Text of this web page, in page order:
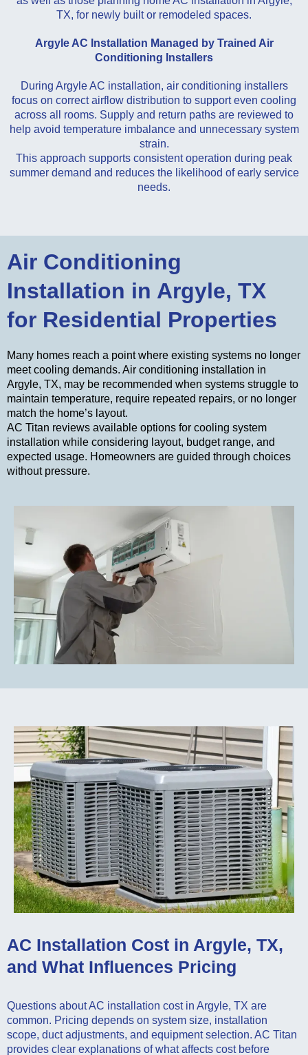
TX, for newly built or remodeled spaces.
Argyle AC Installation Managed by Trained Air
Conditioning Installers
During Argyle AC installation, air conditioning installers
focus on correct airflow distribution to support even cooling
across all rooms. Supply and return paths are reviewed to
help avoid temperature imbalance and unnecessary system
strain.
This approach supports consistent operation during peak
summer demand and reduces the likelihood of early service
needs.
Air Conditioning
Installation in Argyle, TX
for Residential Properties
Many homes reach a point where existing systems no longer
meet cooling demands. Air conditioning installation in
Argyle, TX, may be recommended when systems struggle to
maintain temperature, require repeated repairs, or no longer
match the home’s layout.
AC Titan reviews available options for cooling system
installation while considering layout, budget range, and
expected usage. Homeowners are guided through choices
without pressure.
AC Installation Cost in Argyle, TX,
and What Influences Pricing
Questions about AC installation cost in Argyle, TX are
common. Pricing depends on system size, installation
scope, duct adjustments, and equipment selection. AC Titan
provides clear explanations of what affects cost before